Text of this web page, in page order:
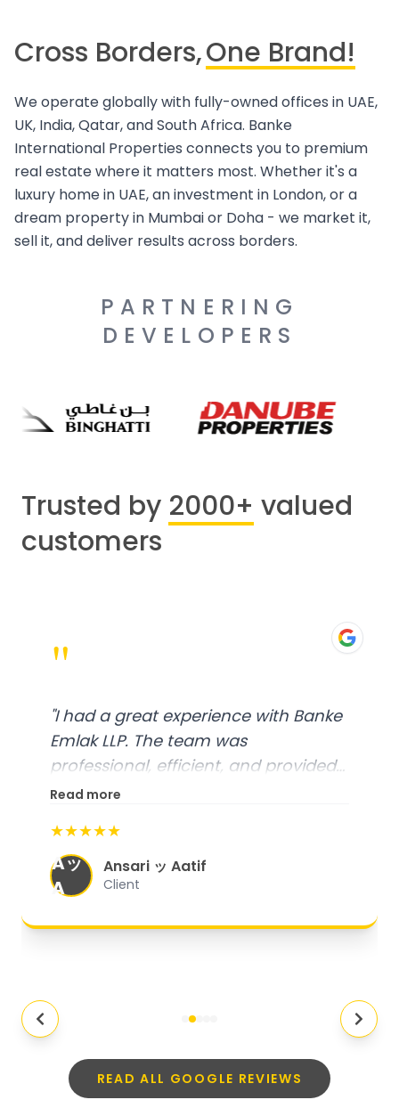
Cross Borders,One Brand!
We operate globally with fully-owned offices in UAE,
UK, India, Qatar, and South Africa. Banke
International Properties connects you to premium
real estate where it matters most. Whether it's a
luxury home in UAE, an investment in London, or a
dream property in Mumbai or Doha - we market it,
sell it, and deliver results across borders.
PARTNERING
DEVELOPERS
Trusted by 2000+ valued
customers
"
"I had a great experience with Banke
Emlak LLP. The team was
professional, efficient, and provided
excellent customer service. From
organized, and they exceeded my
expectations."
Read more
★★★★★
Aッ
A
Ansari ッ Aatif
Client
READ ALL GOOGLE REVIEWS